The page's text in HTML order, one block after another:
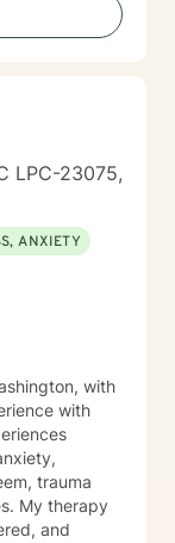
LPC-23075,
ANXIETY
with
with
trauma
and